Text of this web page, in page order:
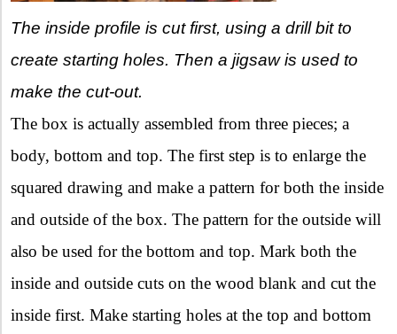
The inside profile is cut first, using a drill bit to
create starting holes. Then a jigsaw is used to
make the cut-out.
The box is actually assembled from three pieces; a
body, bottom and top. The first step is to enlarge the
squared drawing and make a pattern for both the inside
and outside of the box. The pattern for the outside will
also be used for the bottom and top. Mark both the
inside and outside cuts on the wood blank and cut the
inside first. Make starting holes at the top and bottom